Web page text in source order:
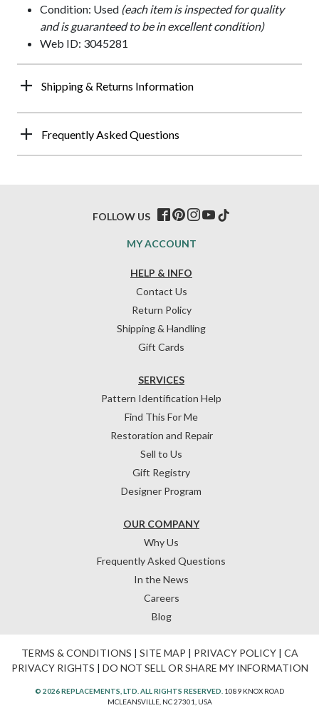
Condition: Used (each item is inspected for quality
and is guaranteed to be in excellent condition)
Web ID: 3045281
Shipping & Returns Information
Frequently Asked Questions
HELP & INFO
Contact Us
Return Policy
Shipping & Handling
Gift Cards
OUR COMPANY
Why Us
Frequently Asked Questions
In the News
Careers
Blog
SERVICES
Pattern Identification Help
Find This For Me
Restoration and Repair
Sell to Us
Gift Registry
Designer Program
MY ACCOUNT
FOLLOW US
TERMS & CONDITIONS | SITE MAP | PRIVACY POLICY| CA
PRIVACY RIGHTS | DO NOT SELL OR SHARE MY INFORMATION
© 2026 REPLACEMENTS, LTD. ALL RIGHTS RESERVED. 1089 KNOX ROAD
MCLEANSVILLE, NC 27301, USA